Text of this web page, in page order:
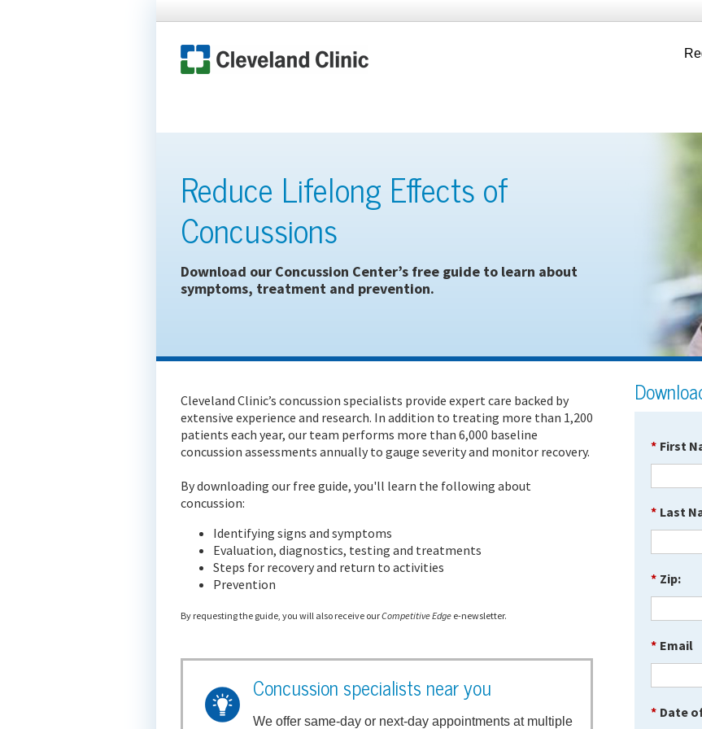
Reduce Lifelong Effects of
Concussions
Download our Concussion Center’s free guide to learn about
symptoms, treatment and prevention.
* First
* Last
* Zip:
* Email
* Date
Cleveland Clinic’s concussion specialists provide expert care backed by
extensive experience and research. In addition to treating more than 1,200
patients each year, our team performs more than 6,000 baseline
concussion assessments annually to gauge severity and monitor recovery.
By downloading our free guide, you'll learn the following about
concussion:
Identifying signs and symptoms
Evaluation, diagnostics, testing and treatments
Steps for recovery and return to activities
Prevention
By requesting the guide, you will also receive ourCompetitive Edge e-newsletter.
Concussion specialists near you
We offer same-day or next-day appointments at multiple